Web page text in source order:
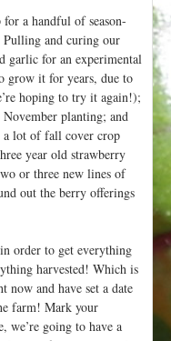
a handful of season-
and curing our
garlic for an experimental
grow it for years, due to
hoping to try it again!);
planting; and
a lot of fall cover crop
year old strawberry
or three new lines of
out the berry offerings
order to get everything
harvested! Which is
now and have set a date
farm! Mark your
we’re going to have a